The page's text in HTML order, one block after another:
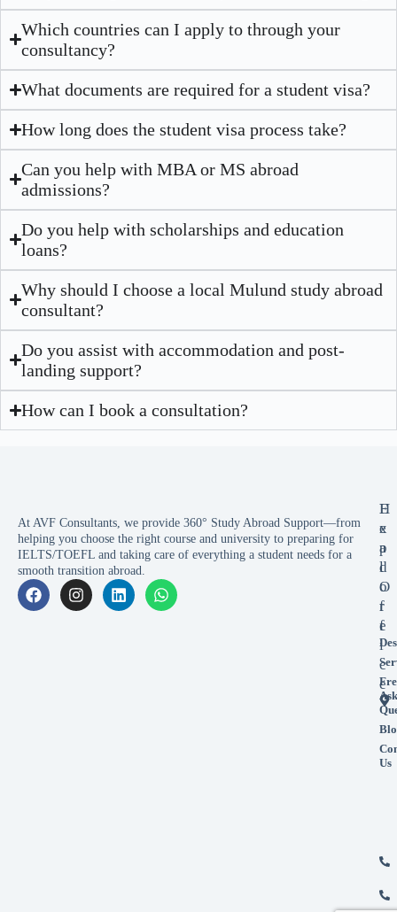
Which countries can I apply to through your
consultancy?
What documents are required for a student visa?
How long does the student visa process take?
Can you help with MBA or MS abroad
admissions?
Do you help with scholarships and education
loans?
Why should I choose a local Mulund study abroad
consultant?
Do you assist with accommodation and post-
landing support?
How can I book a consultation?
At AVF Consultants, we provide 360° Study Abroad Support—from
helping you choose the right course and university to preparing for
IELTS/TOEFL and taking care of everything a student needs for a
smooth transition abroad.
E
x
p
l
o
r
e
Us
H
e
a
d
O
f
f
i
c
e